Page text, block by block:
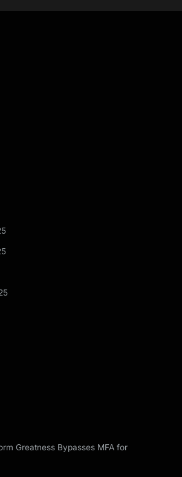
Greatness Bypasses MFA for